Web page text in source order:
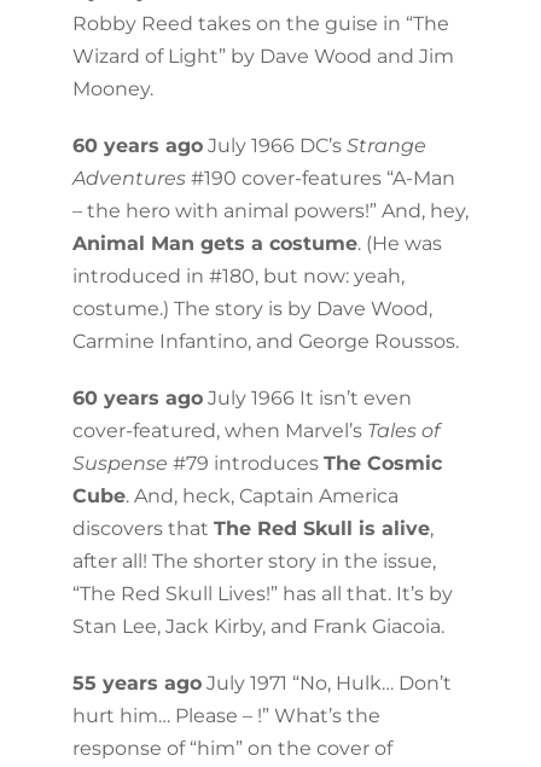
Robby Reed takes on the guise in “The
Wizard of Light” by Dave Wood and Jim
Mooney.
60 years agoJuly 1966 DC’s Strange
Adventures#190 cover-features “A-Man
– the hero with animal powers!” And, hey,
Animal Man gets a costume. (He was
introduced in #180, but now: yeah,
costume.) The story is by Dave Wood,
Carmine Infantino, and George Roussos.
60 years agoJuly 1966 It isn’t even
cover-featured, when Marvel’s Tales of
Suspense #79 introduces The Cosmic
Cube. And, heck, Captain America
discovers that The Red Skull is alive,
after all! The shorter story in the issue,
“The Red Skull Lives!” has all that. It’s by
Stan Lee, Jack Kirby, and Frank Giacoia.
55 years agoJuly 1971 “No, Hulk… Don’t
hurt him… Please – !” What’s the
response of “him” on the cover of